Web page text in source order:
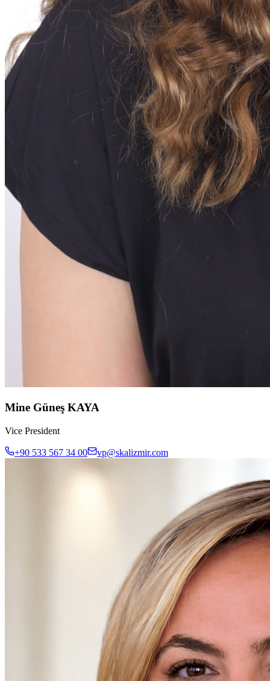
Mine Güneş KAYA
Vice President
+90 533 567 34 00 vp@skalizmir.com